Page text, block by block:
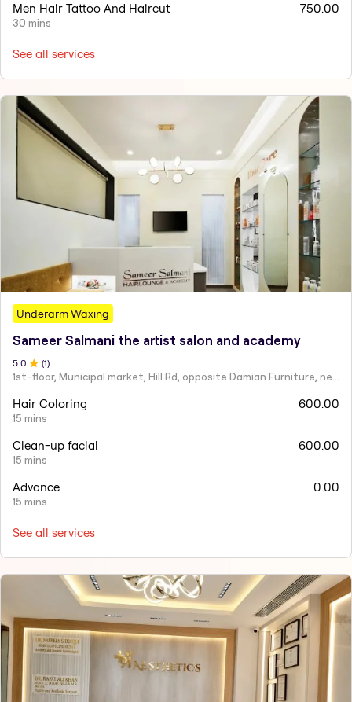
Men Hair Tattoo And Haircut
30 mins
750.00
See all services
Underarm Waxing
Sameer Salmani the artist salon and academy
5 .0 (1)
Hair Coloring
15 mins
600.00
Clean-up facial
15 mins
600.00
Advance
15 mins
0.00
See all services